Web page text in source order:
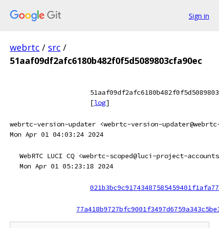
Sign in
webrtc / src /
51aaf09df2afc6180b482f0f5d5089803cfa90ec
[log]
webrtc-version-updater <webrtc-version-
Mon Apr 01 04:03:24 2024
WebRTC LUCI CQ <webrtc-scoped@luci-project-
Mon Apr 01 05:23:18 2024